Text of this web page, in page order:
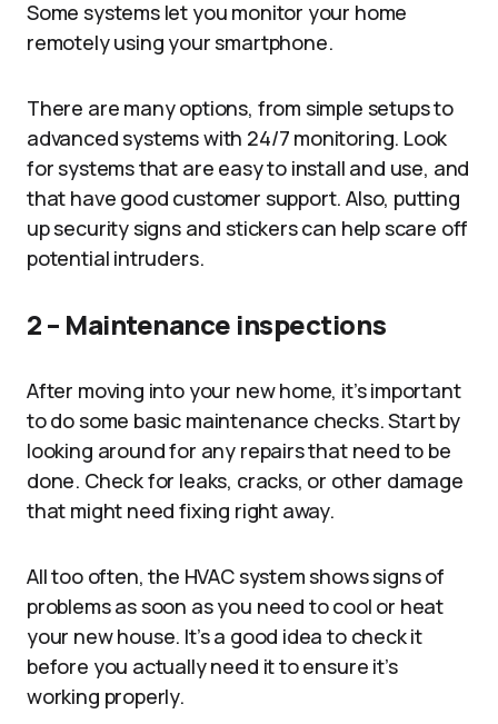
Some systems let you monitor your home
remotely using your smartphone.
There are many options, from simple setups to
advanced systems with 24/7 monitoring. Look
for systems that are easy to install and use, and
that have good customer support. Also, putting
up security signs and stickers can help scare off
potential intruders.
2 – Maintenance inspections
After moving into your new home, it’s important
to do some basic maintenance checks. Start by
looking around for any repairs that need to be
done. Check for leaks, cracks, or other damage
that might need fixing right away.
All too often, the HVAC system shows signs of
problems as soon as you need to cool or heat
your new house. It’s a good idea to check it
before you actually need it to ensure it’s
working properly.